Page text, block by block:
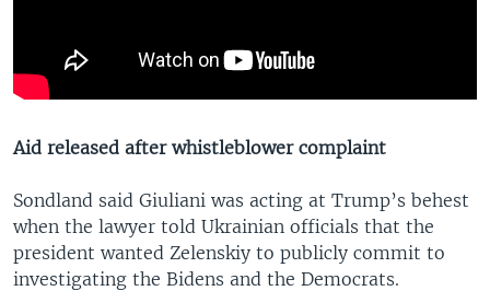
Aid released after whistleblower complaint
Sondland said Giuliani was acting at Trump’s behest
when the lawyer told Ukrainian officials that the
president wanted Zelenskiy to publicly commit to
investigating the Bidens and the Democrats.